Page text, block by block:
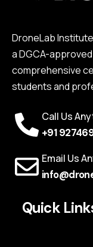
DroneLab
a DGCA-
comprehensive
students and
Call Us
+91
Email Us
Quick